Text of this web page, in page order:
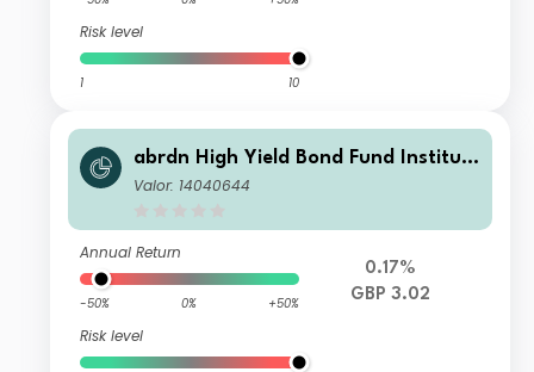
Risk level
1 10
abrdn High Yield Bond Fund Instituti
onal Regulated Accumulation
Valor: 14040644
Annual Return
-50% 0% +50%
Risk level
0.17%
GBP 3.02